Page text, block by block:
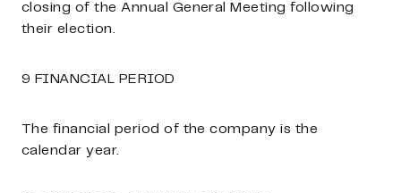
closing of the Annual General Meeting following
their election.
9 FINANCIAL PERIOD
The financial period of the company is the
calendar year.